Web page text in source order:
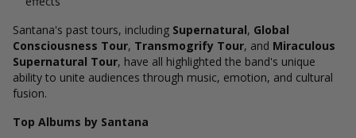
Santana's past tours, including Supernatural, Global
Consciousness Tour, Transmogrify Tour, and Miraculous
Supernatural Tour, have all highlighted the band's unique
ability to unite audiences through music, emotion, and cultural
fusion.
Top Albums by Santana